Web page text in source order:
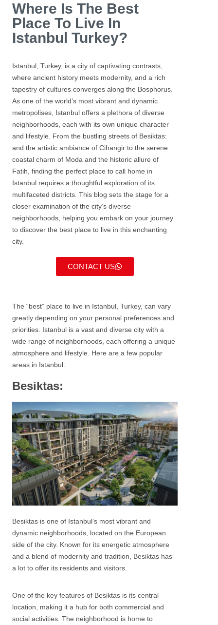
Where Is The Best
Place To Live In
Istanbul Turkey?
Istanbul , Turkey, is a city of captivating contrasts,
where ancient history meets modernity, and a rich
tapestry of cultures converges along the Bosphorus.
As one of the world’s most vibrant and dynamic
metropolises, Istanbul offers a plethora of diverse
neighborhoods, each with its own unique character
and lifestyle. From the bustling streets of Besiktas:
and the artistic ambiance of Cihangir to the serene
coastal charm of Moda and the historic allure of
Fatih, finding the perfect place to call home in
Istanbul requires a thoughtful exploration of its
multifaceted districts. This blog sets the stage for a
closer examination of the city’s diverse
neighborhoods, helping you embark on your journey
to discover the best place to live in this enchanting
city.
CONTACT US
The “best” place to live in Istanbul , Turkey, can vary
greatly depending on your personal preferences and
priorities. Istanbul is a vast and diverse city with a
wide range of neighborhoods, each offering a unique
atmosphere and lifestyle. Here are a few popular
areas in Istanbul:
Besiktas:
Besiktas is one of Istanbul’s most vibrant and
dynamic neighborhoods, located on the European
side of the city. Known for its energetic atmosphere
and a blend of modernity and tradition,
Besiktas has
a lot to offer its residents and visitors.
One of the key features of Besiktas is its central
location, making it a hub for both commercial and
social activities. The neighborhood is home to